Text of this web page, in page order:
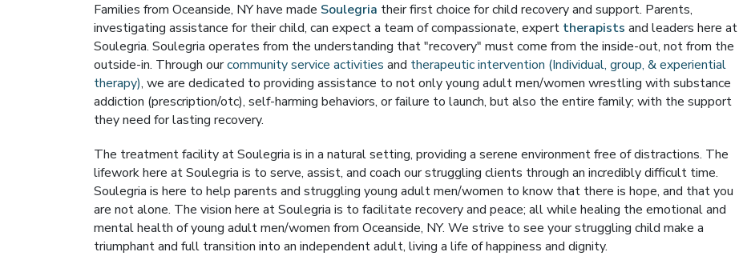
Families from Oceanside, NY have made Soulegria their first choice for child recovery and support. Parents,
investigating assistance for their child, can expect a team of compassionate, expert therapists and leaders here at
Soulegria. Soulegria operates from the understanding that "recovery" must come from the inside-out, not from the
outside-in. Through ourcommunity service activities and therapeutic intervention (Individual, group, & experiential
therapy), we are dedicated to providing assistance to not only young adult men/women wrestling with substance
addiction (prescription/otc), self-harming behaviors, or failure to launch, but also the entire family; with the support
they need for lasting recovery.
The treatment facility at Soulegria is in a natural setting, providing a serene environment free of distractions. The
lifework here at Soulegria is to serve, assist, and coach our struggling clients through an incredibly difficult time.
Soulegria is here to help parents and struggling young adult men/women to know that there is hope, and that you
are not alone. The vision here at Soulegria is to facilitate recovery and peace; all while healing the emotional and
mental health of young adult men/women from Oceanside, NY. We strive to see your struggling child make a
triumphant and full transition into an independent adult, living a life of happiness and dignity.